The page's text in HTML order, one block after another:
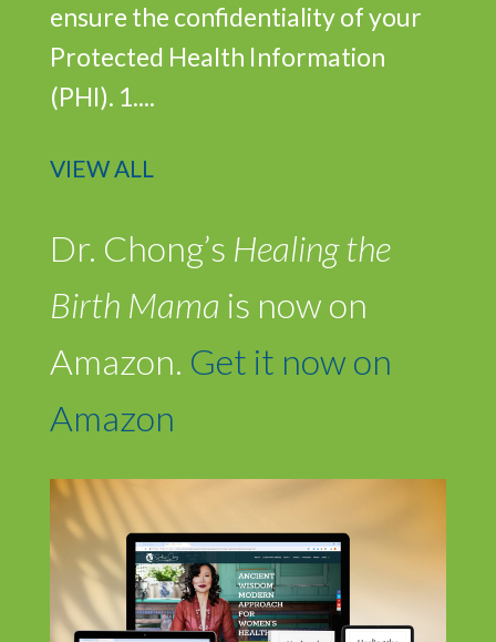
ensure the confidentiality of your
Protected Health Information
(PHI). 1....
VIEW ALL
Dr. Chong’s Healing the
Birth Mama is now on
Amazon. Get it now on
Amazon